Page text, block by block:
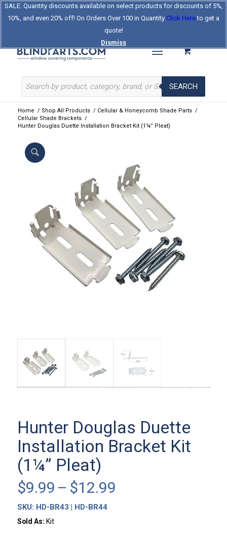
SALE: Quantity discounts available on select products for discounts of 5%,
10%, and even 20% off! On Orders Over 100 in Quantity Click Hereto get a
quote!
Dismiss
Log In Register
About Us Contact Us
Celebrating Our 25th Year
The Original BlindParts Store
SEARCH
Home / Shop All Products / Cellular & Honeycomb Shade Parts /
Cellular Shade Brackets /
Hunter Douglas Duette Installation Bracket Kit (1¼” Pleat)
Hunter Douglas Duette
Installation Bracket Kit
(1¼” Pleat)
$9.99 – $12.99
SKU: HD-BR43 | HD-BR44
Sold As: Kit